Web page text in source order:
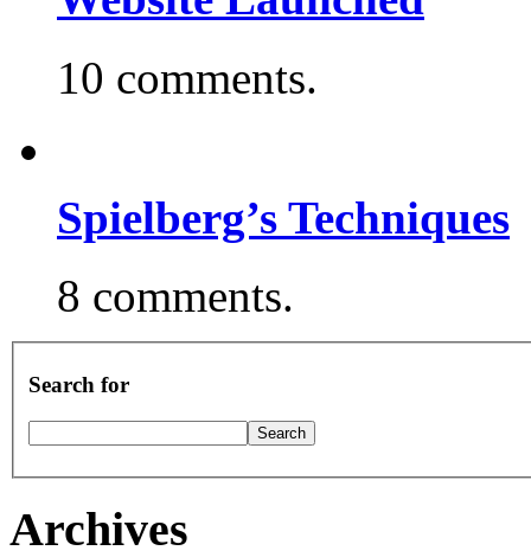
10 comments.
Spielberg’s Techniques
8 comments.
Search for
Archives